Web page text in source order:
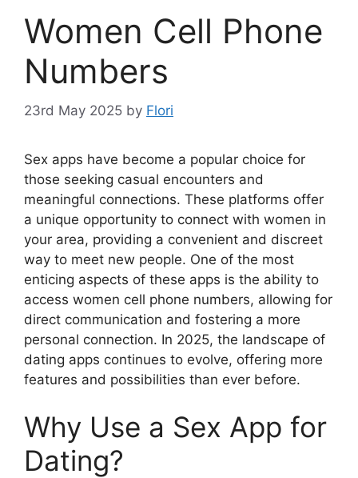
Women Cell Phone
Numbers
23rd May 2025 by Flori
Sex apps have become a popular choice for
those seeking casual encounters and
meaningful connections. These platforms offer
a unique opportunity to connect with women in
your area, providing a convenient and discreet
way to meet new people. One of the most
enticing aspects of these apps is the ability to
access women cell phone numbers, allowing for
direct communication and fostering a more
personal connection. In 2025, the landscape of
dating apps continues to evolve, offering more
features and possibilities than ever before.
Why Use a Sex App for
Dating?